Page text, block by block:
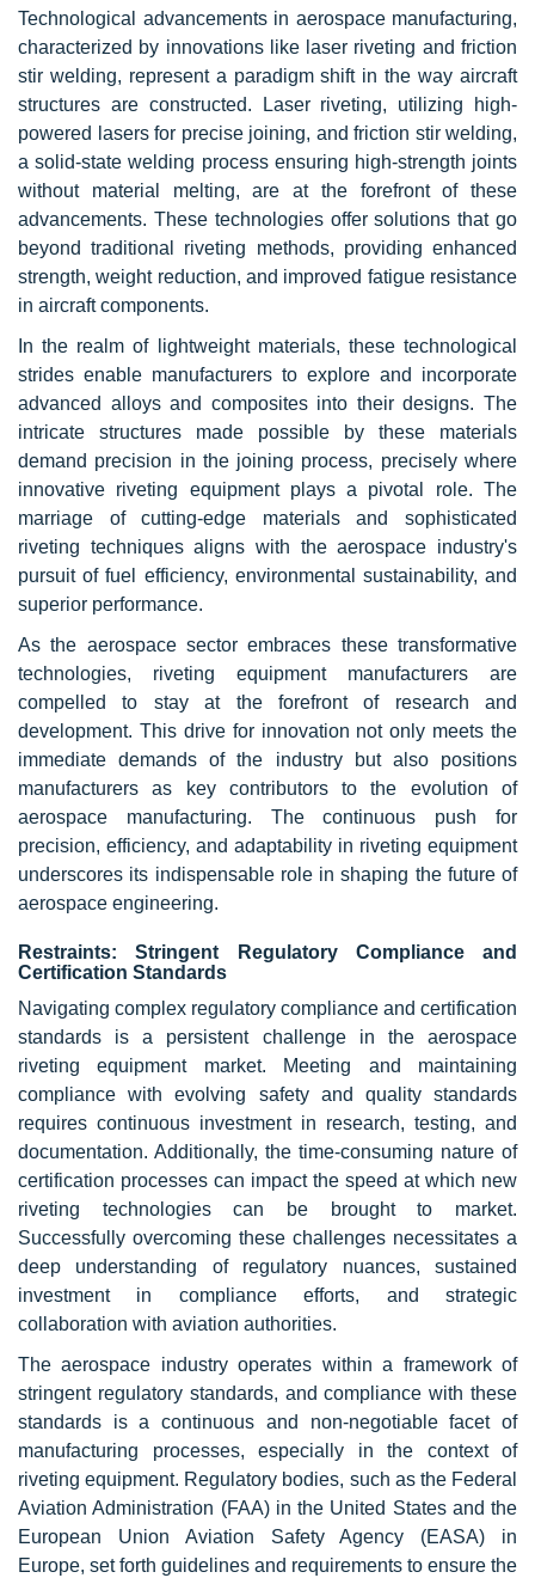
Technological advancements in aerospace manufacturing,
characterized by innovations like laser riveting and friction
stir welding, represent a paradigm shift in the way aircraft
structures are constructed. Laser riveting, utilizing high-
powered lasers for precise joining, and friction stir welding,
asolid-state welding process ensuring high-strength joints
without material melting, are at the forefront of these
advancements. These technologies offer solutions that go
beyond traditional riveting methods, providing enhanced
strength, weight reduction, and improved fatigue resistance
in aircraft components.
In the realm of lightweight materials, these technological
strides enable manufacturers to explore and incorporate
advanced alloys and composites into their designs. The
intricate structures made possible by these materials
demand precision in the joining process, precisely where
innovative riveting equipment plays a pivotal role. The
marriage of cutting-edge materials and sophisticated
riveting techniques aligns with the aerospace industry's
pursuit of fuel efficiency, environmental sustainability, and
superior performance.
As the aerospace sector embraces these transformative
technologies, riveting equipment manufacturers are
compelled to stay at the forefront of research and
development. This drive for innovation not only meets the
immediate demands of the industry but also positions
manufacturers as key contributors to the evolution of
aerospace manufacturing. The continuous push for
precision, efficiency, and adaptability in riveting equipment
underscores its indispensable role in shaping the future of
aerospace engineering.
Restraints: Stringent Regulatory Compliance and
Certification Standards
Navigating complex regulatory compliance and certification
standards is a persistent challenge in the aerospace
riveting equipment market. Meeting and maintaining
compliance with evolving safety and quality standards
requires continuous investment in research, testing, and
documentation. Additionally, the time-consuming nature of
certification processes can impact the speed at which new
riveting technologies can be brought to market.
Successfully overcoming these challenges necessitates a
deep understanding of regulatory nuances, sustained
investment in compliance efforts, and strategic
collaboration with aviation authorities.
The aerospace industry operates within a framework of
stringent regulatory standards, and compliance with these
standards is a continuous and non-negotiable facet of
manufacturing processes, especially in the context of
riveting equipment. Regulatory bodies, such as the Federal
Aviation Administration (FAA) in the United States and the
European Union Aviation Safety Agency (EASA) in
Europe, set forth guidelines and requirements to ensure the